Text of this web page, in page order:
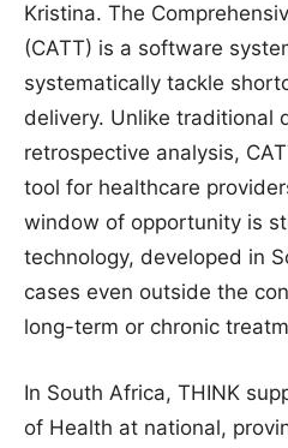
Kristina. The
(CATT) is a software
systematically tackle
delivery. Unlike traditional
retrospective analysis,
tool for healthcare
window of opportunity is
technology, developed in
cases even outside the
long-term or chronic
In South Africa, THINK
of Health at national,